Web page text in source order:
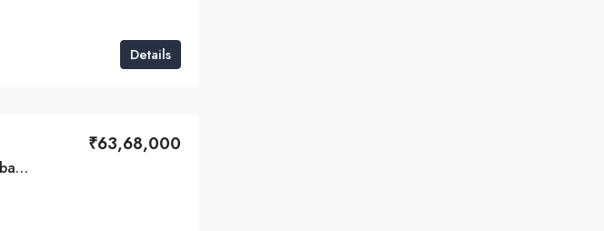
Details
Nakshathras VR Garden – Karamadai, Coimbatore
₹63,68,000